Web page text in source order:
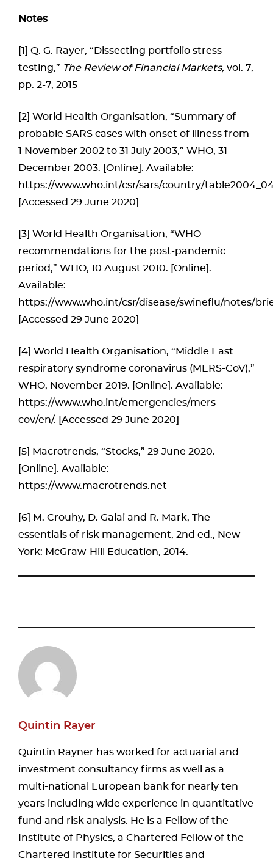
Notes
[1] Q. G. Rayer, “Dissecting portfolio stress-
testing,” The Review of Financial Markets, vol. 7,
pp. 2-7, 2015
[2] World Health Organisation, “Summary of
probable SARS cases with onset of illness from
1 November 2002 to 31 July 2003,” WHO, 31
December 2003. [Online]. Available:
https://www.who.int/csr/sars/country/
[Accessed 29 June 2020]
[3] World Health Organisation, “WHO
recommendations for the post-pandemic
period,” WHO, 10 August 2010. [Online].
Available:
https://www.who.int/csr/disease/swineflu/notes/
[Accessed 29 June 2020]
[4] World Health Organisation, “Middle East
respiratory syndrome coronavirus (MERS-CoV),”
WHO, November 2019. [Online]. Available:
https://www.who.int/emergencies/mers-
cov/en/. [Accessed 29 June 2020]
[5] Macrotrends, “Stocks,” 29 June 2020.
[Online]. Available:
https://www.macrotrends.net
[6] M. Crouhy, D. Galai and R. Mark, The
essentials of risk management, 2nd ed., New
York: McGraw-Hill Education, 2014.
Quintin Rayer
Quintin Rayner has worked for actuarial and
investment consultancy firms as well as a
multi-national European bank for nearly ten
years including wide experience in quantitative
fund and risk analysis. He is a Fellow of the
Institute of Physics, a Chartered Fellow of the
Chartered Institute for Securities and